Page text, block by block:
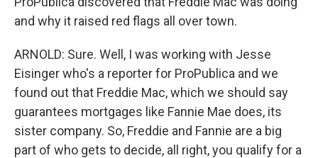
and why it raised red flags all over town.
ARNOLD: Sure. Well, I was working with Jesse
Eisinger who's a reporter for ProPublica and we
found out that Freddie Mac, which we should say
guarantees mortgages like Fannie Mae does, its
sister company. So, Freddie and Fannie are a big
part of who gets to decide, all right, you qualify for a